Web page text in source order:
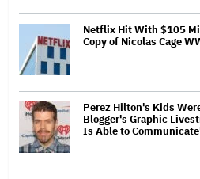
Netflix Hit With $105
Copy of Nicolas Cage
Perez Hilton's Kids
Blogger's Graphic
Is Able to